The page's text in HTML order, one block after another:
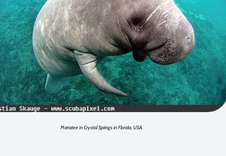
Manatee in Crystal Springs in Florida, USA.